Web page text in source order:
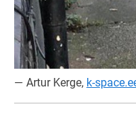
— Artur Kerge, k-